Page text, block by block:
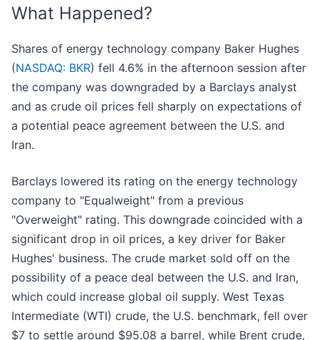
What Happened?
Shares of energy technology company Baker Hughes
(NASDAQ: BKR) fell 4.6% in the afternoon session after
the company was downgraded by a Barclays analyst
and as crude oil prices fell sharply on expectations of
a potential peace agreement between the U.S. and
Iran.
Barclays lowered its rating on the energy technology
company to "Equalweight" from a previous
"Overweight" rating. This downgrade coincided with a
significant drop in oil prices, a key driver for Baker
Hughes' business. The crude market sold off on the
possibility of a peace deal between the U.S. and Iran,
which could increase global oil supply. West Texas
Intermediate (WTI) crude, the U.S. benchmark, fell over
$7 to settle around $95.08 a barrel, while Brent crude,